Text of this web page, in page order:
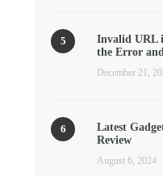
Invalid URL
the Error
December 21,
Latest
Review
August 6, 2024